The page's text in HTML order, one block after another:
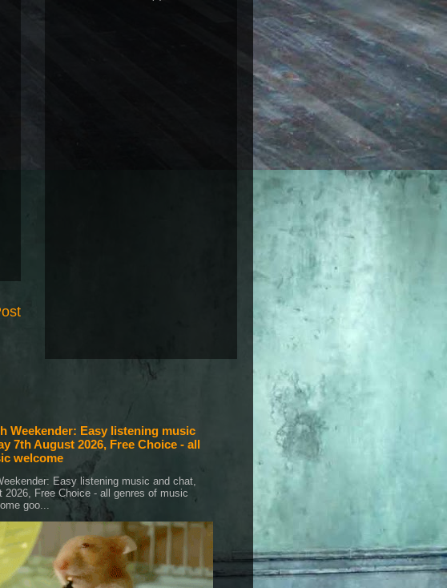
Weekender: Easy listening music
7th August 2026, Free Choice - all
welcome
Easy listening music and chat,
2026, Free Choice - all genres of music
goo...